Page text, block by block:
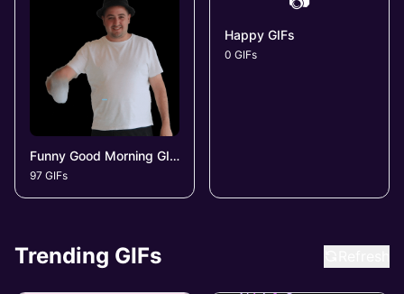
Funny Good Morning GIFs
97 GIFs
Happy GIFs
0 GIFs
Trending GIFs